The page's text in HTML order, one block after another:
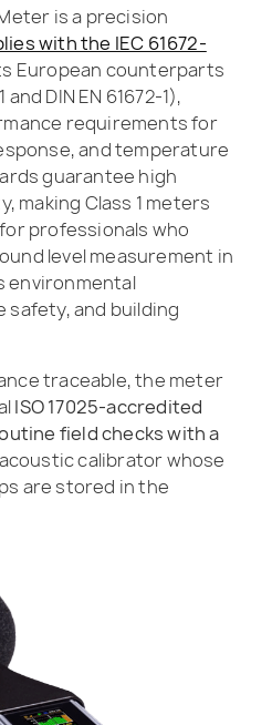
is a precision
with the IEC 61672-
European counterparts
and DIN EN 61672-1),
requirements for
and temperature
guarantee high
making Class 1 meters
professionals who
level measurement in
environmental
safety, and building
traceable, the meter
ISO 17025-accredited
field checks with a
acoustic calibrator whose
are stored in the